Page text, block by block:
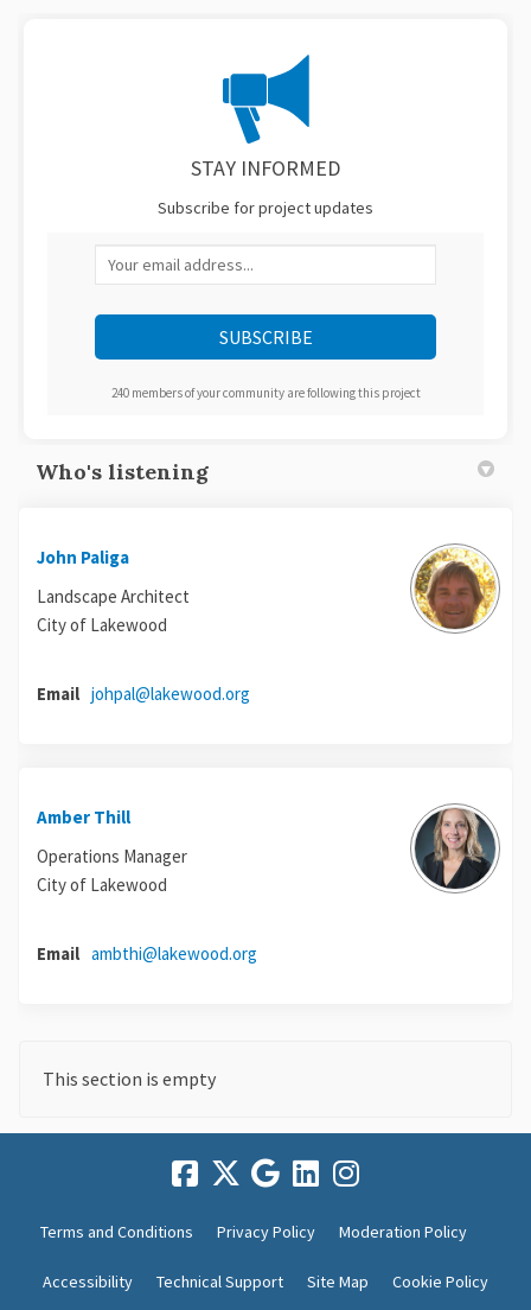
STAY INFORMED
Subscribe for project updates
Your email address...
240 members of your community are following this project
Who's listening
John Paliga
Landscape Architect
City of Lakewood
Email johpal@lakewood.org
Amber Thill
Operations Manager
City of Lakewood
Email ambthi@lakewood.org
This section is empty
Terms and Conditions Privacy Policy Moderation Policy
Accessibility Technical Support Site Map Cookie Policy